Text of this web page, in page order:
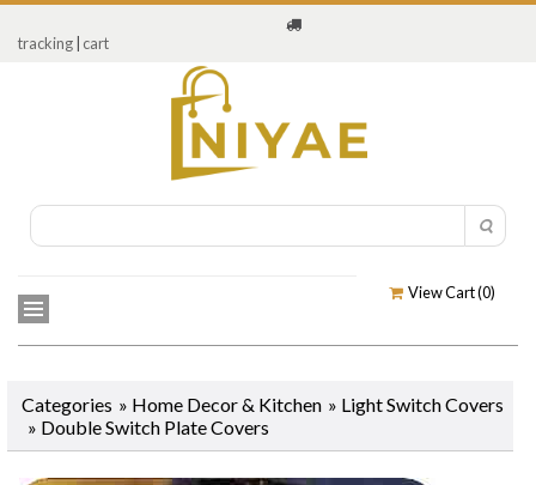
tracking cart
View Cart (0)
Categories » Home Decor & Kitchen » Light Switch Covers
» Double Switch Plate Covers